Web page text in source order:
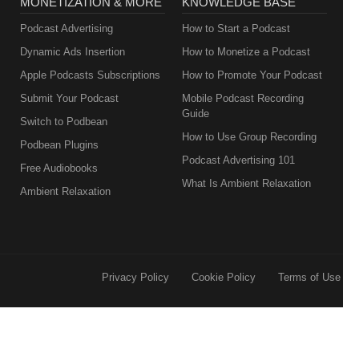
Podcast Advertising
Dynamic Ads Insertion
Apple Podcasts Subscriptions
Submit Your Podcast
Switch to Podbean
Podbean Plugins
Free Audiobooks
Ambient Relaxation
How to Start a Podcast
How to Monetize a Podcast
How to Promote Your Podcast
Mobile Podcast Recording
Guide
How to Use Group Recording
Podcast Advertising 101
What Is Ambient Relaxation
Privacy Policy Cookie Policy Terms of Use